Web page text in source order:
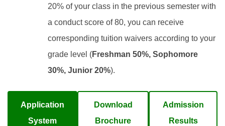
20% of your class in the previous semester with
a conduct score of 80, you can receive
corresponding tuition waivers according to your
grade level (Freshman 50%, Sophomore
30%, Junior 20%).
Application
System
Download
Brochure
Admission
Results